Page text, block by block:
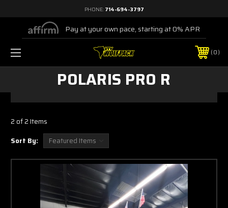
PHONE: 714-694-3797
Pay at your own pace, starting at 0% APR
0
POLARIS PRO R
2 of 2 Items
Sort By: